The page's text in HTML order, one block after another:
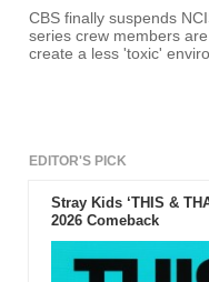
CBS finally suspends
series crew members
create a less 'toxic'
EDITOR'S PICK
Stray Kids ‘THIS &
2026 Comeback